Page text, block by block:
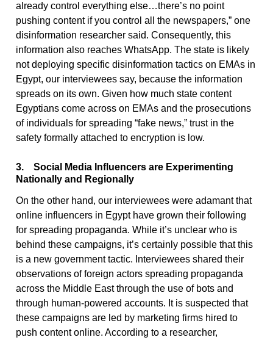
already control everything else…there’s no point
pushing content if you control all the newspapers,” one
disinformation researcher said. Consequently, this
information also reaches WhatsApp. The state is likely
not deploying specific disinformation tactics on EMAs in
Egypt, our interviewees say, because the information
spreads on its own. Given how much state content
Egyptians come across on EMAs and the prosecutions
of individuals for spreading “fake news,” trust in the
safety formally attached to encryption is low.
3. Social Media Influencers are Experimenting
Nationally and Regionally
On the other hand, our interviewees were adamant that
online influencers in Egypt have grown their following
for spreading propaganda. While it’s unclear who is
behind these campaigns, it’s certainly possible that this
is a new government tactic. Interviewees shared their
observations of foreign actors spreading propaganda
across the Middle East through the use of bots and
through human-powered accounts. It is suspected that
these campaigns are led by marketing firms hired to
push content online. According to a researcher,